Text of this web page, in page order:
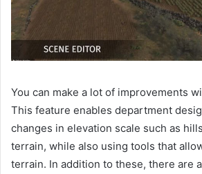
You can make a lot of improvements
This feature enables department
changes in elevation scale such as
terrain, while also using tools that
terrain. In addition to these, there are